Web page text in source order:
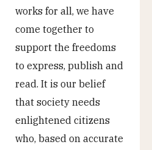
works for all, we have
come together to
support the freedoms
to express, publish and
read. It is our belief
that society needs
enlightened citizens
who, based on accurate